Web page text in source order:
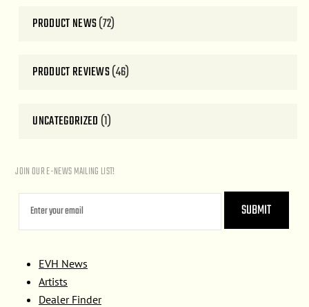
PRODUCT NEWS(72)
PRODUCT REVIEWS(46)
UNCATEGORIZED (1)
JOIN OUR E-NEWS MAILING LIST!
EVH News
Artists
Dealer Finder